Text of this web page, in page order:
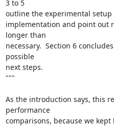
3 to 5
outline the experimental
implementation and point out
longer than
necessary.  Section 6
possible
next steps.
"""
As the introduction says, this
performance
comparisons, because we